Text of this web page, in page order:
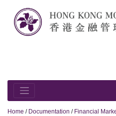
content
Home / Documentation / Financial